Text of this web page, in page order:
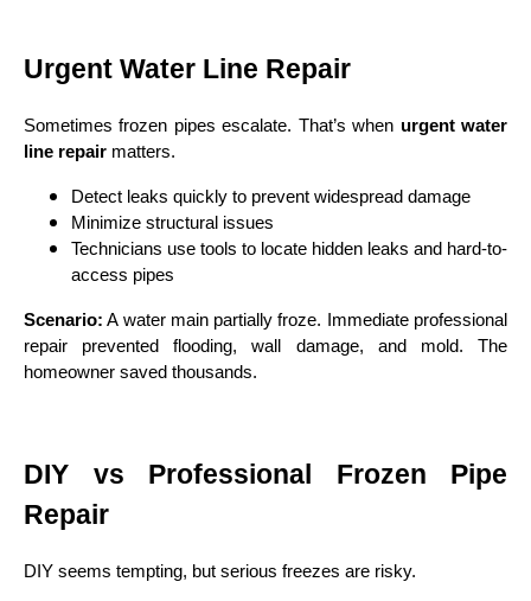
Urgent Water Line Repair
Sometimes frozen pipes escalate. That’s when urgent water
line repair matters.
Detect leaks quickly to prevent widespread damage
Minimize structural issues
Technicians use tools to locate hidden leaks and hard-to-
access pipes
Scenario: A water main partially froze. Immediate professional
repair prevented flooding, wall damage, and mold. The
homeowner saved thousands.
DIY vs Professional Frozen Pipe
Repair
DIY seems tempting, but serious freezes are risky.